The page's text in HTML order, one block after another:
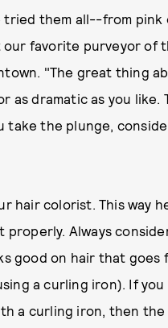
them all--from pink
our favorite purveyor of
"The great thing
as dramatic as you
take the plunge,
hair colorist. This way
Always
good on hair that
a curling iron). If
a curling iron, then